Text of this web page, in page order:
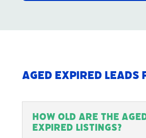
Aged Expired Leads
How old are the
Expired Listings?